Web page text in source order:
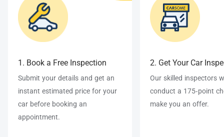
1. Book a Free Inspection
Submit your details and get an
instant estimated price for your
car before booking an
appointment.
2. Get Your Car
Our skilled inspectors
conduct a 175-point
make you an offer.